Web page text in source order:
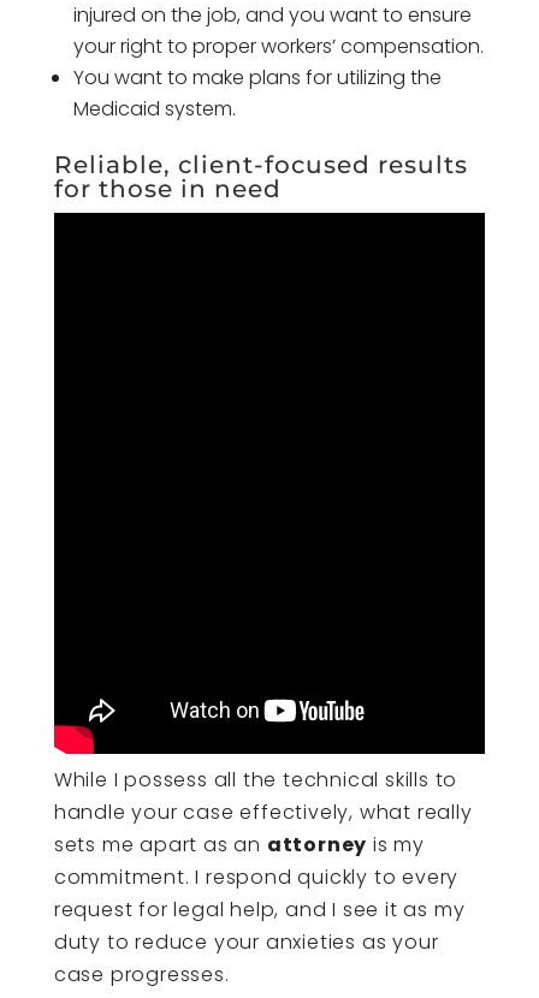
injured on the job, and you want to ensure
your right to proper workers’ compensation.
You want to make plans for utilizing the
Medicaid system.
Reliable, client-focused results
for those in need
While I possess all the technical skills to
handle your case effectively, what really
sets me apart as an attorney is my
commitment. I respond quickly to every
request for legal help, and I see it as my
duty to reduce your anxieties as your
case progresses.